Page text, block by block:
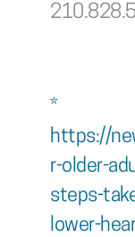
*
https://
r-older-
steps-
lower-